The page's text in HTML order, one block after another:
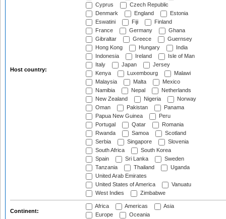
Host country:
Cyprus
Czech Republic
Denmark
England
Estonia
Eswatini
Fiji
Finland
France
Germany
Ghana
Gibraltar
Greece
Guernsey
Hong Kong
Hungary
India
Indonesia
Ireland
Isle of Man
Italy
Japan
Jersey
Kenya
Luxembourg
Malawi
Malaysia
Malta
Mexico
Namibia
Nepal
Netherlands
New Zealand
Nigeria
Norway
Oman
Pakistan
Panama
Papua New Guinea
Peru
Portugal
Qatar
Romania
Rwanda
Samoa
Scotland
Serbia
Singapore
Slovenia
South Africa
South Korea
Spain
Sri Lanka
Sweden
Tanzania
Thailand
Uganda
United Arab Emirates
United States of America
Vanuatu
West Indies
Zimbabwe
Continent:
Africa Americas
Asia
Europe
Oceania